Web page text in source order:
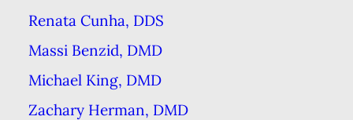
Renata Cunha, DDS
Massi Benzid, DMD
Michael King, DMD
Zachary Herman, DMD